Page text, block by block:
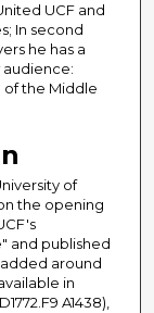
UCF and
In second
he has a
audience:
of the Middle
of
the opening
and published
around
in
A1438),